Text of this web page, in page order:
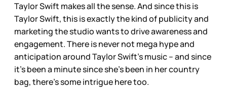
Taylor Swift makes all the sense. And since this is
Taylor Swift, this is exactly the kind of publicity and
marketing the studio wants to drive awareness and
engagement. There is never not mega hype and
anticipation around Taylor Swift’s music – and since
it’s been a minute since she’s been in her country
bag, there’s some intrigue here too.